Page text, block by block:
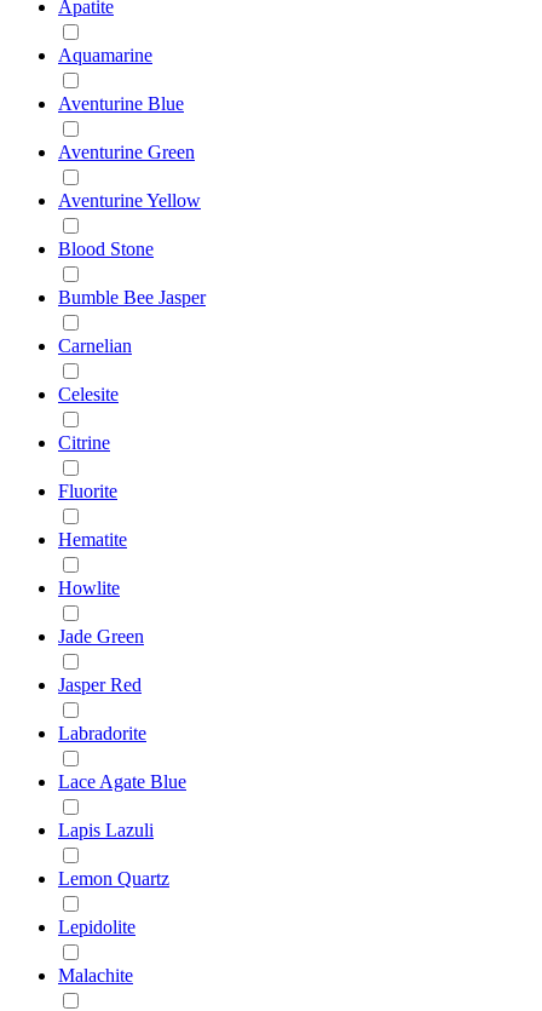
Apatite
Aquamarine
Aventurine Blue
Aventurine Green
Aventurine Yellow
Blood Stone
Bumble Bee Jasper
Carnelian
Celesite
Citrine
Fluorite
Hematite
Howlite
Jade Green
Jasper Red
Labradorite
Lace Agate Blue
Lapis Lazuli
Lemon Quartz
Lepidolite
Malachite